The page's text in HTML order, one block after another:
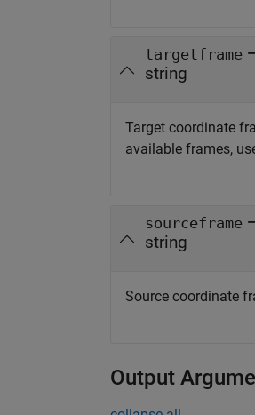
targetframe
string
Target coordinate
available frames,
sourceframe
string
Source coordinate
Output